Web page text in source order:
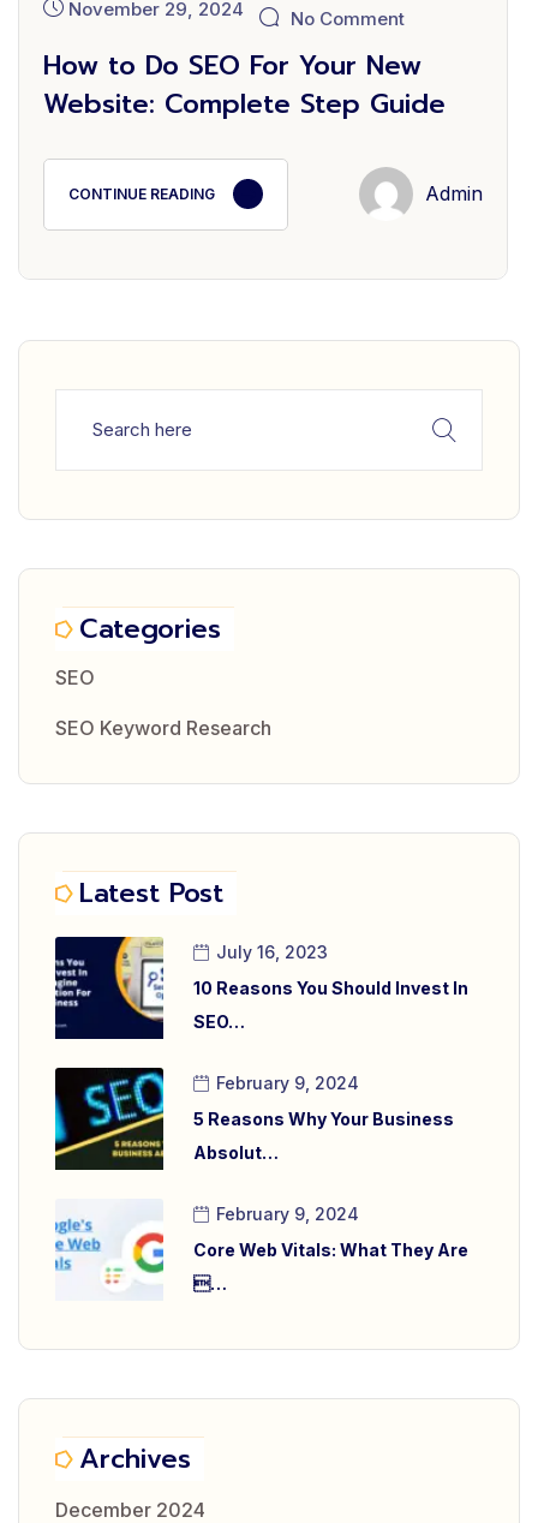
November 29, 2024 No Comment
How to Do SEO For Your New
Website: Complete Step Guide
CONTINUE READING Admin
Categories
SEO
SEO Keyword Research
Latest Post
10 Reasons You Should Invest In
SEO…
July 16, 2023
5 Reasons Why Your Business
Absolut…
February 9, 2024
Core Web Vitals: What They Are
…
February 9, 2024
Archives
December 2024